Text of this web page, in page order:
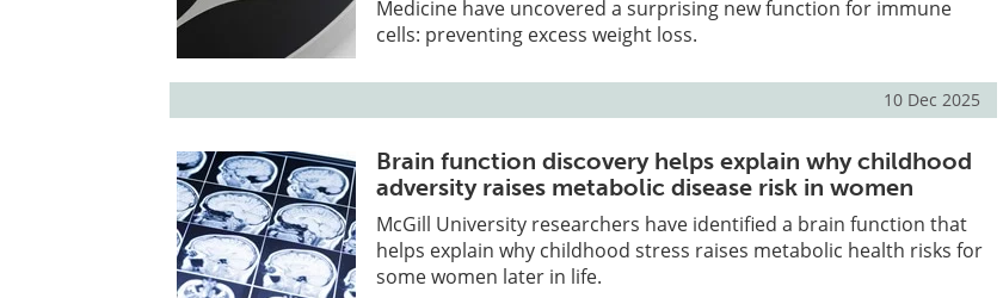
Medicine have uncovered a surprising new function for immune
cells: preventing excess weight loss.
10 Dec 2025
Brain function discovery helps explain why childhood
adversity raises metabolic disease risk in women
McGill University researchers have identified a brain function that
helps explain why childhood stress raises metabolic health risks for
some women later in life.